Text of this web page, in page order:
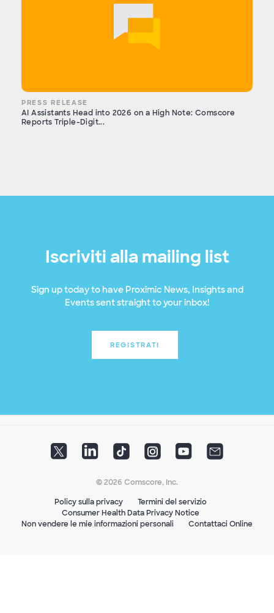
PRESS RELEASE
AI Assistants Head into 2026 on a High Note: Comscore
Reports Triple-Digit...
Iscriviti alla mailing list
Sign up today to have Proximic News, Insights and
Events sent straight to your inbox!
REGISTRATI
© 2026 Comscore, Inc.
Policy sulla privacy
Termini del servizio
Consumer Health Data Privacy Notice
Non vendere le mie informazioni personali
Contattaci Online